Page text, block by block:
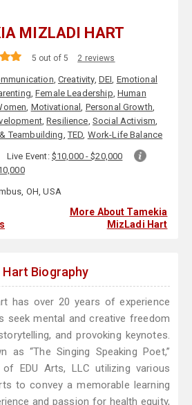
MIZLADI HART
5 out of 5 2 reviews
, Creativity, DEI, Emotional
,Female Leadership,Human
, Motivational, Personal Growth,
,Resilience, Social Activism,
Teambuilding,TED, Work-Life Balance
Live Event: $10,000 - $20,000
OH, USA
More About Tamekia
MizLadi Hart
Biography
has over 20 years of experience
seek mental and creative freedom
and provoking keynotes.
as “The Singing Speaking Poet,”
EDU Arts, LLC utilizing various
to convey a memorable learning
and passion for health equity,